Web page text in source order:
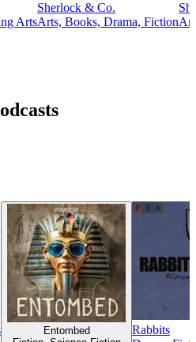
Arts
Sherlock & Co.
Arts, Books, Drama, Fiction
Entombed
Rabbits